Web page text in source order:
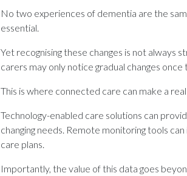
No two experiences of dementia are the
essential.
Yet recognising these changes is not always
carers may only notice gradual changes
This is where connected care can make a
Technology-enabled care solutions can
changing needs. Remote monitoring tools
care plans.
Importantly, the value of this data goes